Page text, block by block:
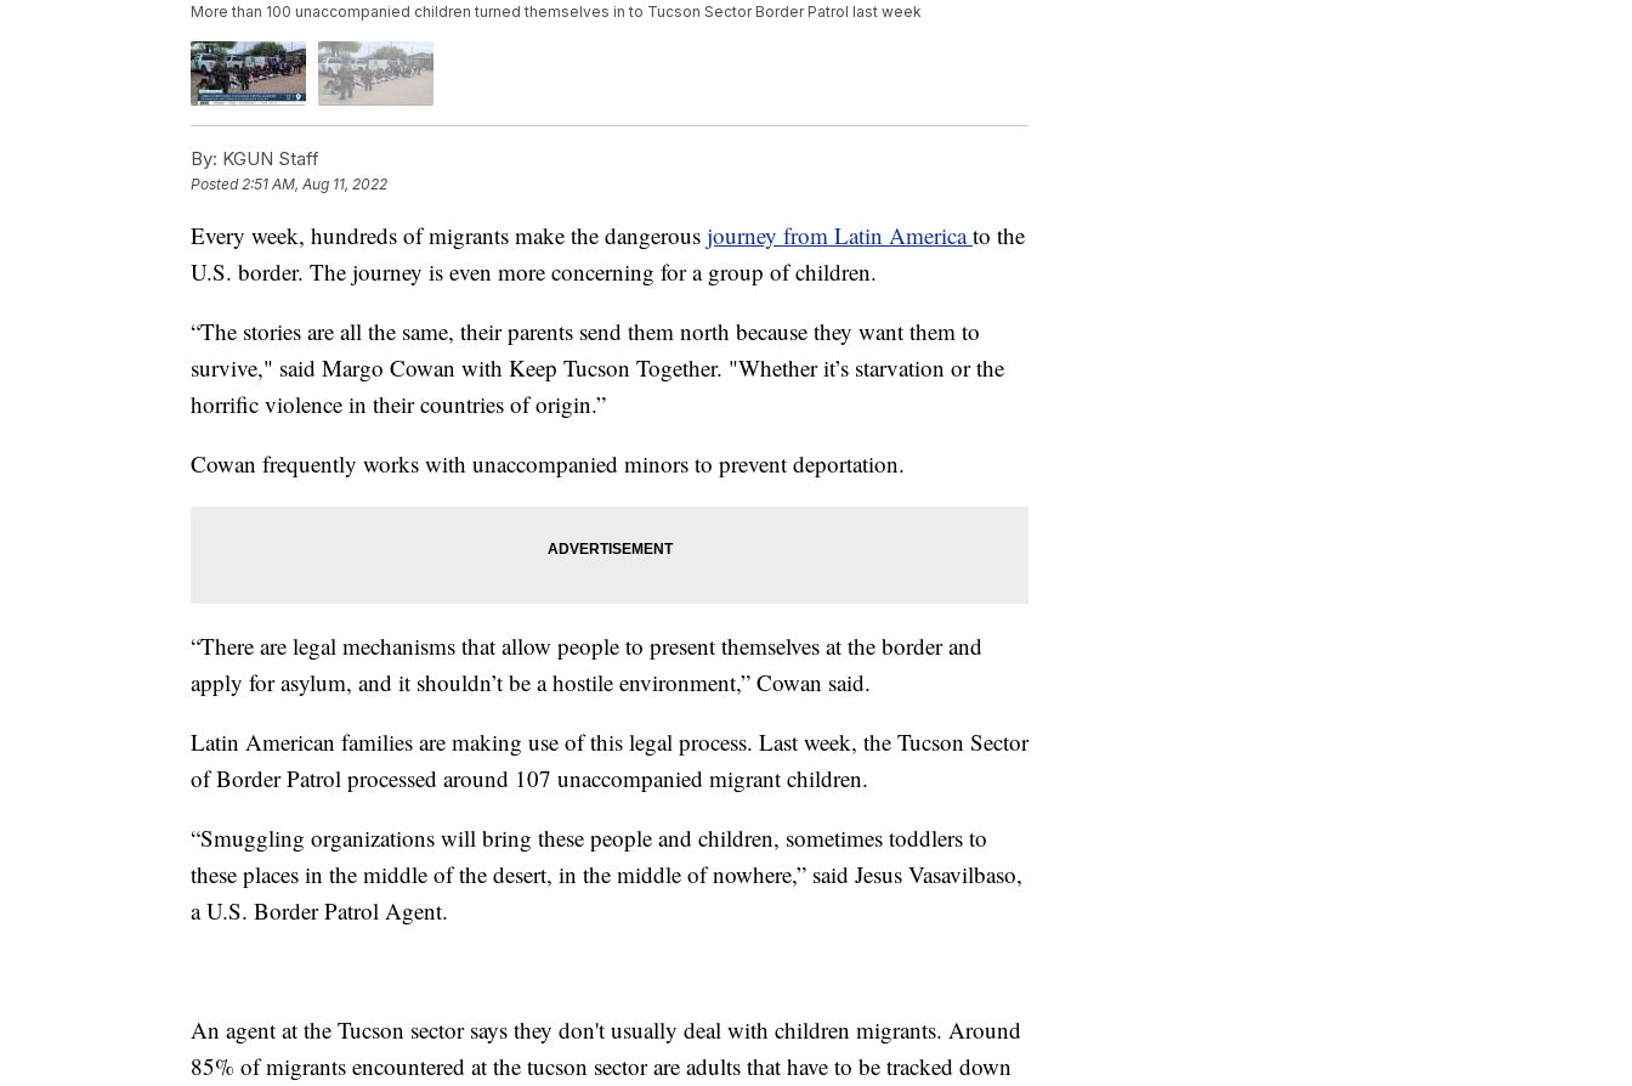
More than 100 unaccompanied children turned themselves in to Tucson Sector Border Patrol last week
By: KGUN Staff
Posted2:51 AM, Aug 11, 2022
Every week, hundreds of migrants make the dangerous journey from Latin Americato the
U.S. border. The journey is even more concerning for a group of children.
“The stories are all the same, their parents send them north because they want them to
survive," said Margo Cowan with Keep Tucson Together. "Whether it’s starvation or the
horrific violence in their countries of origin.”
Cowan frequently works with unaccompanied minors to prevent deportation.
“There are legal mechanisms that allow people to present themselves at the border and
apply for asylum, and it shouldn’t be a hostile environment,” Cowan said.
Latin American families are making use of this legal process. Last week, the Tucson Sector
of Border Patrol processed around 107 unaccompanied migrant children.
“Smuggling organizations will bring these people and children, sometimes toddlers to
these places in the middle of the desert, in the middle of nowhere,” said Jesus Vasavilbaso,
a U.S. Border Patrol Agent.
An agent at the Tucson sector says they don't usually deal with children migrants. Around
85% of migrants encountered at the tucson sector are adults that have to be tracked down